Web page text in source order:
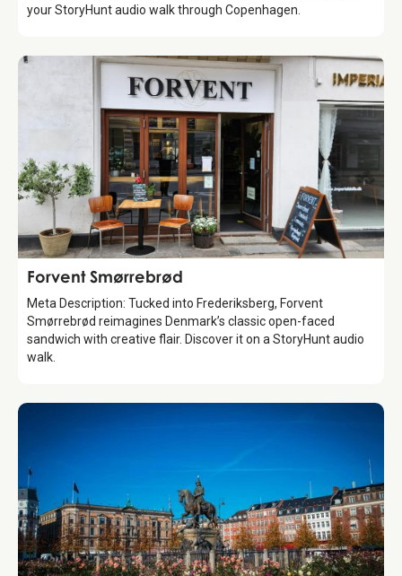
your StoryHunt audio walk through Copenhagen.
Food & Drinks
Forvent Smørrebrød
Meta Description: Tucked into Frederiksberg, Forvent
Smørrebrød reimagines Denmark’s classic open-faced
sandwich with creative flair. Discover it on a StoryHunt audio
walk.